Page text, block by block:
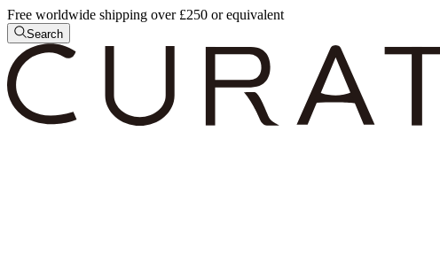
Free worldwide shipping over £250 or equivalent
Search